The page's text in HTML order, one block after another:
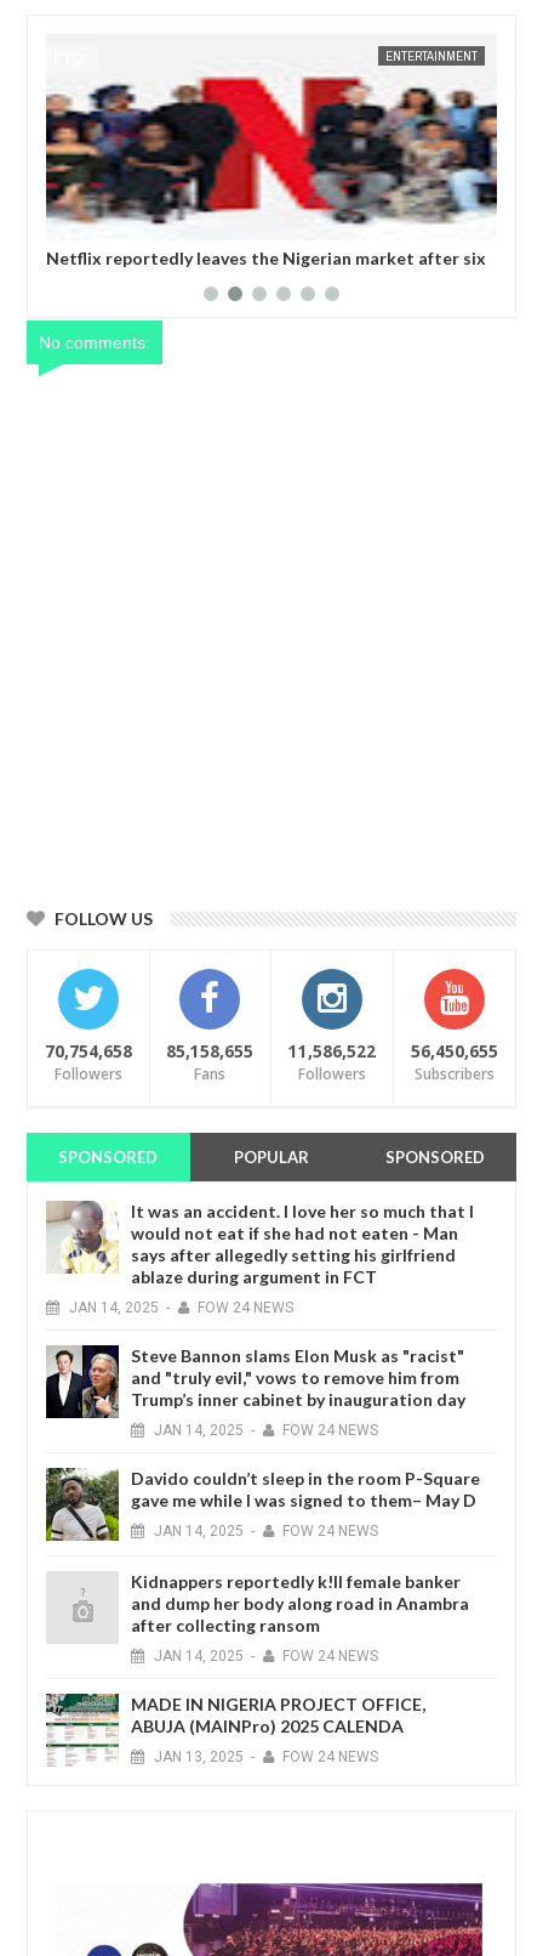
leaves the Nigerian market after six
Comedian SeyiLaw
FOW 24 NEWS
No comments:
FOLLOW US
70,754,658
Followers
85,158,655
Fans
11,586,522
Followers
56,450,655
Subscribers
SPONSORED POPULAR SPONSORED
It was an accident. I love her so much that I
would not eat if she had not eaten - Man
says after allegedly setting his girlfriend
ablaze during argument in FCT
JAN 14, 2025 - FOW 24 NEWS
Steve Bannon slams Elon Musk as "racist"
and "truly evil," vows to remove him from
Trump’s inner cabinet by inauguration day
JAN 14, 2025 - FOW 24 NEWS
Davido couldn’t sleep in the room P-Square
gave me while I was signed to them– May D
JAN 14, 2025 - FOW 24 NEWS
Kidnappers reportedly k!ll female banker
and dump her body along road in Anambra
after collecting ransom
JAN 14, 2025 - FOW 24 NEWS
MADE IN NIGERIA PROJECT OFFICE,
ABUJA (MAINPro) 2025 CALENDA
JAN 13, 2025 - FOW 24 NEWS